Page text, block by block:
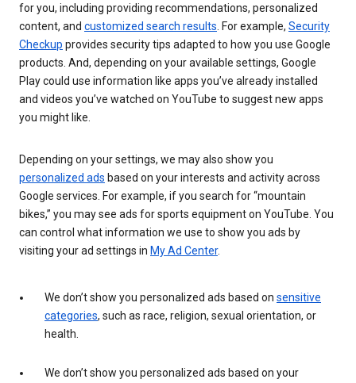
for you, including providing recommendations, personalized
content, and customized search results . For example, Security
Checkup provides security tips adapted to how you use Google
products. And, depending on your available settings, Google
Play could use information like apps you’ve already installed
and videos you’ve watched on YouTube to suggest new apps
you might like.
Depending on your settings, we may also show you
personalized ads based on your interests and activity across
Google services. For example, if you search for “mountain
bikes,” you may see ads for sports equipment on YouTube. You
can control what information we use to show you ads by
visiting your ad settings in My Ad Center.
We don’t show you personalized ads based on sensitive
categories, such as race, religion, sexual orientation, or
health.
We don’t show you personalized ads based on your